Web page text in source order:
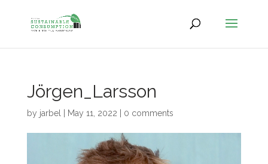
Jörgen_Larsson
by jarbel May 11, 2022 0 comments